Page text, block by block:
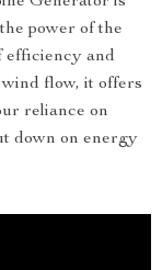
power of the
efficiency and
flow, it offers
reliance on
down on energy